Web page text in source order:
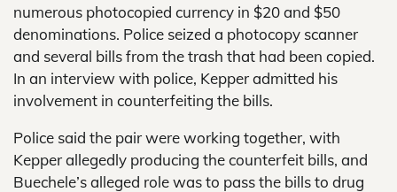
numerous photocopied currency in $20 and $50
denominations. Police seized a photocopy scanner
and several bills from the trash that had been copied.
In an interview with police, Kepper admitted his
involvement in counterfeiting the bills.
Police said the pair were working together, with
Kepper allegedly producing the counterfeit bills, and
Buechele’s alleged role was to pass the bills to drug